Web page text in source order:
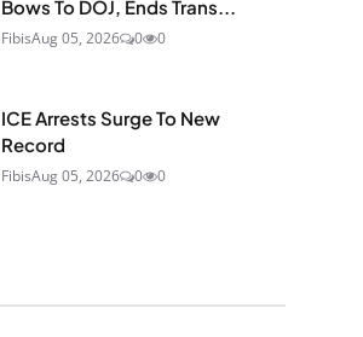
Bows To DOJ, Ends Trans...
FibisAug 05, 2026 0 0
ICE Arrests Surge To New
Record
FibisAug 05, 2026 0 0